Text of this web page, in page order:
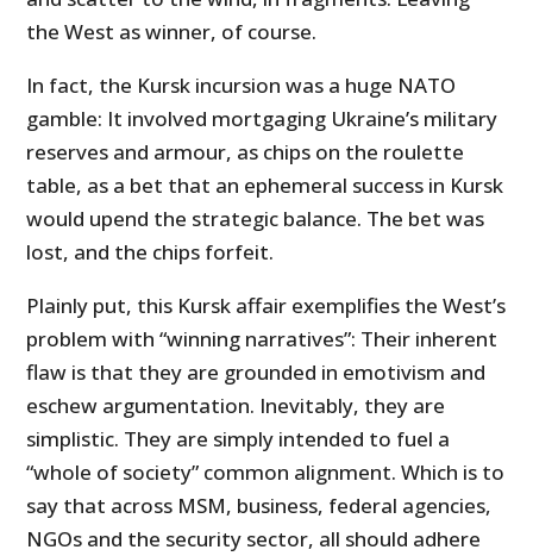
the West as winner, of course.
In fact, the Kursk incursion was a huge NATO
gamble: It involved mortgaging Ukraine’s military
reserves and armour, as chips on the roulette
table, as a bet that an ephemeral success in Kursk
would upend the strategic balance. The bet was
lost, and the chips forfeit.
Plainly put, this Kursk affair exemplifies the West’s
problem with “winning narratives”: Their inherent
flaw is that they are grounded in emotivism and
eschew argumentation. Inevitably, they are
simplistic. They are simply intended to fuel a
“whole of society” common alignment. Which is to
say that across MSM, business, federal agencies,
NGOs and the security sector, all should adhere